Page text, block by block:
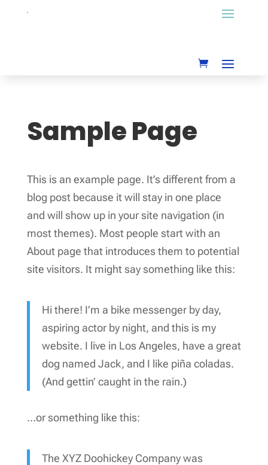
Sample Page
This is an example page. It’s different from a
blog post because it will stay in one place
and will show up in your site navigation (in
most themes). Most people start with an
About page that introduces them to potential
site visitors. It might say something like this:
Hi there! I’m a bike messenger by day,
aspiring actor by night, and this is my
website. I live in Los Angeles, have a great
dog named Jack, and I like piña coladas.
(And gettin’ caught in the rain.)
…or something like this:
The XYZ Doohickey Company was